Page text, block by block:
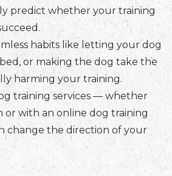
predict whether your training
habits like letting your dog
or making the dog take the
harming your training.
training services — whether
or with an online dog training
change the direction of your